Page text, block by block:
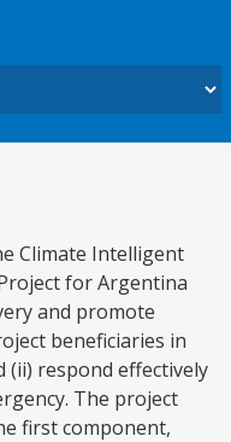
Climate Intelligent
for Argentina
and promote
beneficiaries in
(ii) respond effectively
The project
first component,